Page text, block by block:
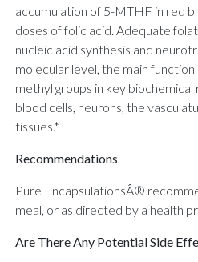
accumulation of 5-MTHF in red
doses of folic acid. Adequate
nucleic acid synthesis and
molecular level, the main
methyl groups in key biochemical
blood cells, neurons, the
tissues.*
Recommendations
Pure EncapsulationsÂ®
meal, or as directed by a health
Are There Any Potential Side